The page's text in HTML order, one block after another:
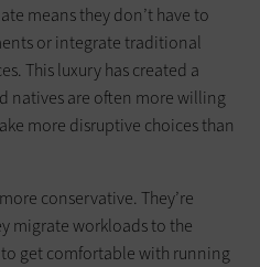
means they don’t have to
or integrate traditional
This luxury has created a
natives are often more willing
more disruptive choices than
conservative. They’re
migrate workloads to the
get comfortable with running